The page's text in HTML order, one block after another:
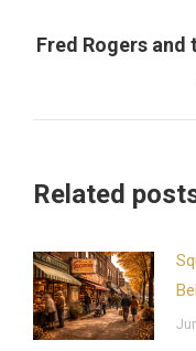
Fred Rogers
Related